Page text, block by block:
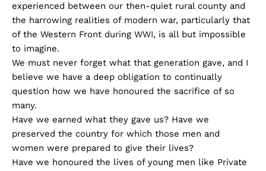
experienced between our then-quiet rural county and
the harrowing realities of modern war, particularly that
of the Western Front during WWI, is all but impossible
to imagine.
We must never forget what that generation gave, and I
believe we have a deep obligation to continually
question how we have honoured the sacrifice of so
many.
Have we earned what they gave us? Have we
preserved the country for which those men and
women were prepared to give their lives?
Have we honoured the lives of young men like Private